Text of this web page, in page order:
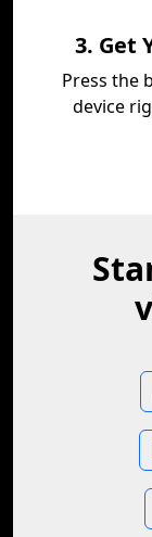
3. Get
Press the
device